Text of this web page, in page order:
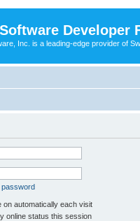
Developer
Inc. is a leading-edge provider of
password
on automatically each visit
online status this session